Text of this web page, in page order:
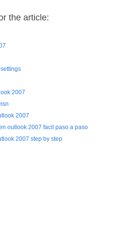
the article:
2007
2007
outlook 2007 facil paso a paso
2007 step by step